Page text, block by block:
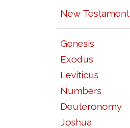
New Testament
Genesis
Exodus
Leviticus
Numbers
Deuteronomy
Joshua